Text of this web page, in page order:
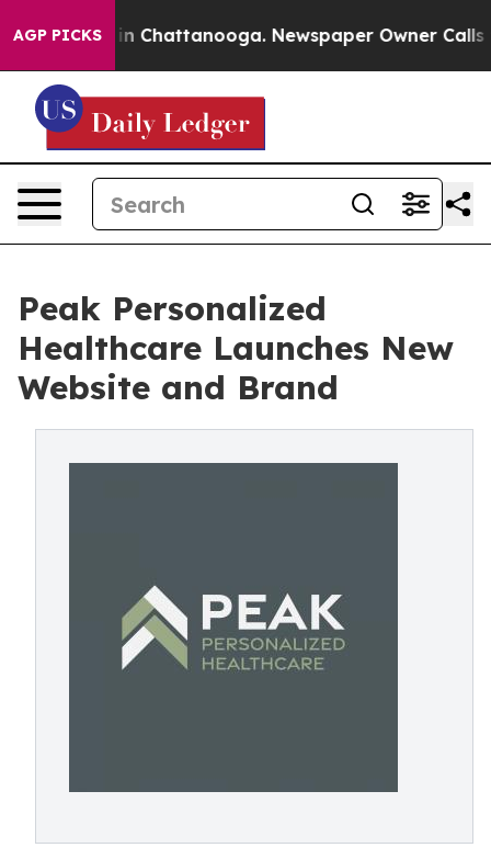
AGP PICKS
Chaos in Chattanooga. Newspaper Owner Calls
Peak Personalized
Healthcare Launches New
Website and Brand